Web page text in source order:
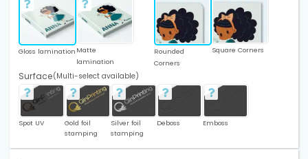
Gloss lamination Matte
lamination
Rounded
Corners
Square Corners
Surface(Multi-select available)
Spot UV
Gold foil
stamping
Silver foil
stamping
Deboss Emboss